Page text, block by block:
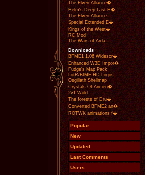
The Elven Alliance�
Helm's Deep Last H�
The Elven Alliance
Special Extended E�
Kings of the West�
RC Mod
The Wars of Arda
Downloads
BFME1 1.06 Widescr�
Enhanced W3D Impor�
Fudge's Map Pack
LotR/BfME HD Logos
Osgiliath Shellmap
Crystals Of Ancien�
2v1 Wold
The forests of Dru�
Converted BFME2 an�
ROTWK animations f�
Popular
New
Updated
Last Comments
Users